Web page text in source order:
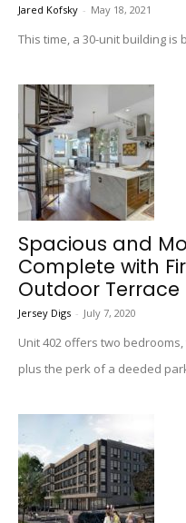
Jared Kofsky - May 18, 2021
This time, a 30-unit building
Spacious and
Complete with
Outdoor Terrace
Jersey Digs - July 7, 2020
Unit 402 offers two
plus the perk of a deeded